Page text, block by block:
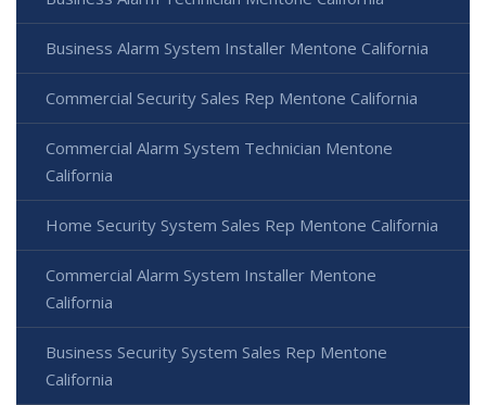
Business Alarm System Installer Mentone California
Commercial Security Sales Rep Mentone California
Commercial Alarm System Technician Mentone
California
Home Security System Sales Rep Mentone California
Commercial Alarm System Installer Mentone
California
Business Security System Sales Rep Mentone
California